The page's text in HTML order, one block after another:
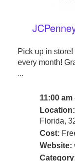
Pick up in
every month!
...
11:00 am
Location:
Florida,
Cost:
Website: